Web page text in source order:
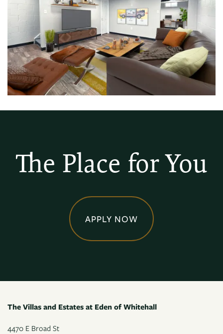
The Place for You
APPLY NOW
The Villas and Estates at Eden of Whitehall
4470 E Broad St